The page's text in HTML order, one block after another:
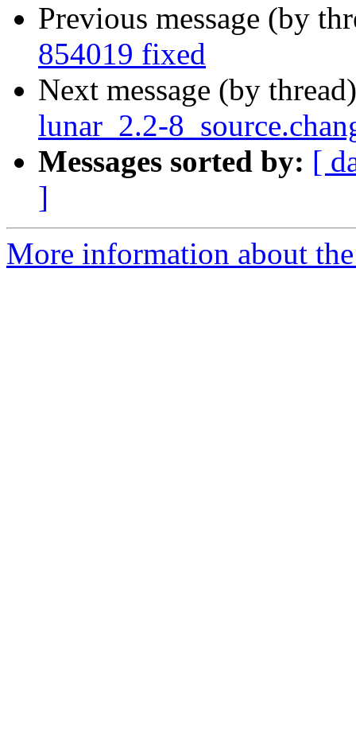
Previous message (by
854019 fixed
Next message (by
lunar_2.2-
Messages sorted by: [
]
More information about